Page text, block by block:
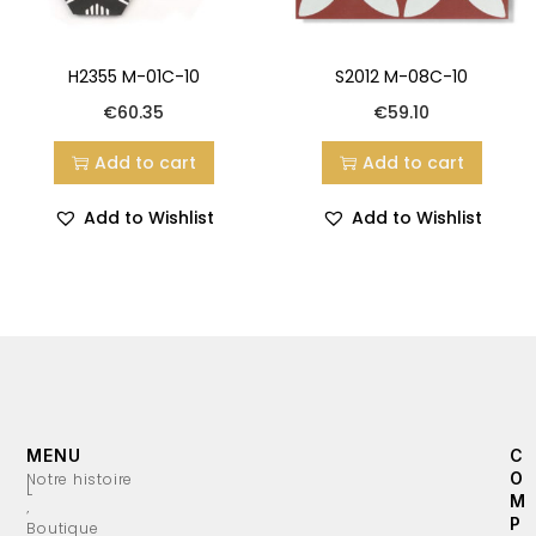
H2355 M-01C-10
€60.35
Add to cart
Add to Wishlist
S2012 M-08C-10
€59.10
Add to cart
Add to Wishlist
L
’
MENU
Notre histoire
Boutique
C
O
M
P